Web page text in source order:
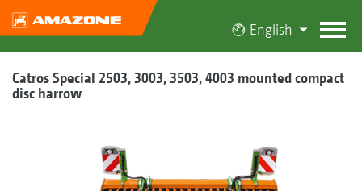
English
Catros Special 2503, 3003, 3503, 4003 mounted compact
disc harrow